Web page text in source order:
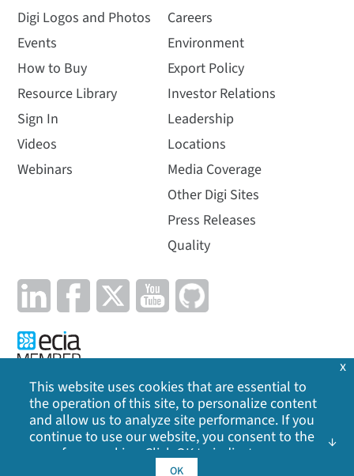
Digi Logos and Photos
Events
How to Buy
Resource Library
Sign In
Videos
Webinars
Careers
Environment
Export Policy
Investor Relations
Leadership
Locations
Media Coverage
Other Digi Sites
Press Releases
Quality
Privacy Policy | Cookie Policy | Legal | Site Map
Digi International Inc. All rights reserved.
This website uses cookies that are essential to
the operation of this site, to personalize content
and allow us to analyze site performance. If you
continue to use our website, you consent to the
use of our cookies. Click OK to indicate your
cookie policy
OK
x